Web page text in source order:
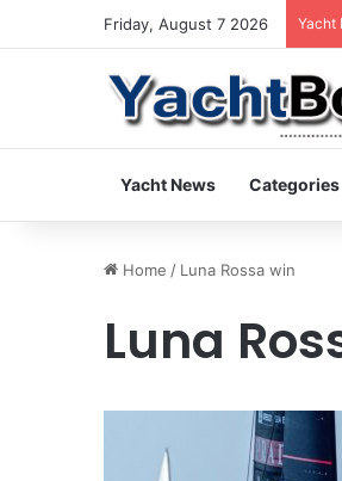
Friday, August 7 2026 Yacht
Yacht News Categories
Home / Luna Rossa win
Luna